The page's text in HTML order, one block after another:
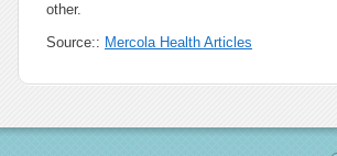
other.
Source:: Mercola Health Articles